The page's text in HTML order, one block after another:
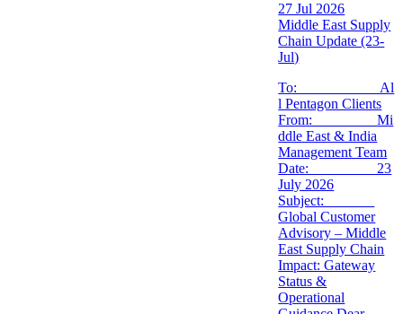
27 Jul 2026
Middle East Supply
Chain Update (23-
Jul)
To: Al
l Pentagon Clients
From: Mi
ddle East & India
Management Team
Date: 23
July 2026
Subject:
Global Customer
Advisory – Middle
East Supply Chain
Impact: Gateway
Status &
Operational